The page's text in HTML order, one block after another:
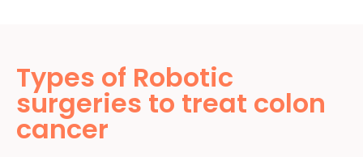
Types of Robotic
surgeries to treat colon
cancer